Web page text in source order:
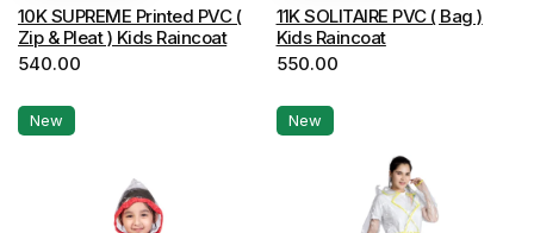
options
may
be
chosen
on
10K SUPREME Printed PVC (
Zip & Pleat ) Kids Raincoat
540.00
options
may
be
chosen
on
11K SOLITAIRE PVC ( Bag )
Kids Raincoat
550.00
New New